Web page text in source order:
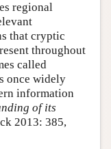
regional
that cryptic
throughout
called
once widely
information
of its
2013: 385,